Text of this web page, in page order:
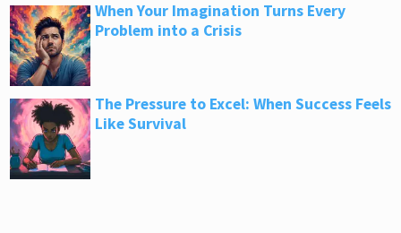
When Your Imagination Turns Every
Problem into a Crisis
The Pressure to Excel: When Success Feels
Like Survival